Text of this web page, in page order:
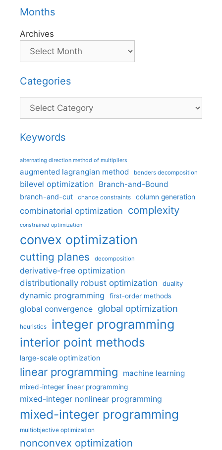
Months
Archives
Categories
Categories
Keywords
alternating direction method of multipliers
augmented lagrangian method benders decomposition
bilevel optimization Branch-and-Bound
branch-and-cut chance constraints column generation
combinatorial optimization complexity
constrained optimization
convex optimization
cutting planes decomposition
derivative-free optimization
distributionally robust optimization
duality
dynamic programming first-order methods
global convergence global optimization
heuristics integer programming
interior point methods
large-scale optimization
linear programming machine learning
mixed-integer linear programming
mixed-integer nonlinear programming
mixed-integer programming
multiobjective optimization
nonconvex optimization